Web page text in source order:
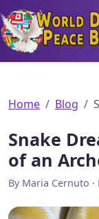
World Dreams
Home Blog
Snake
of an
By Maria Cernuto